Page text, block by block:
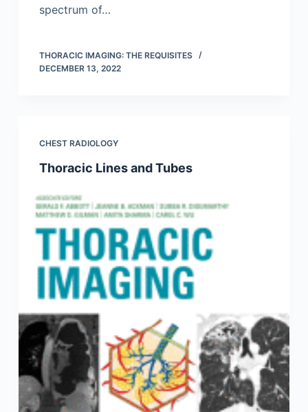
spectrum of…
THORACIC IMAGING: THE REQUISITES
DECEMBER 13, 2022
CHEST RADIOLOGY
Thoracic Lines and Tubes